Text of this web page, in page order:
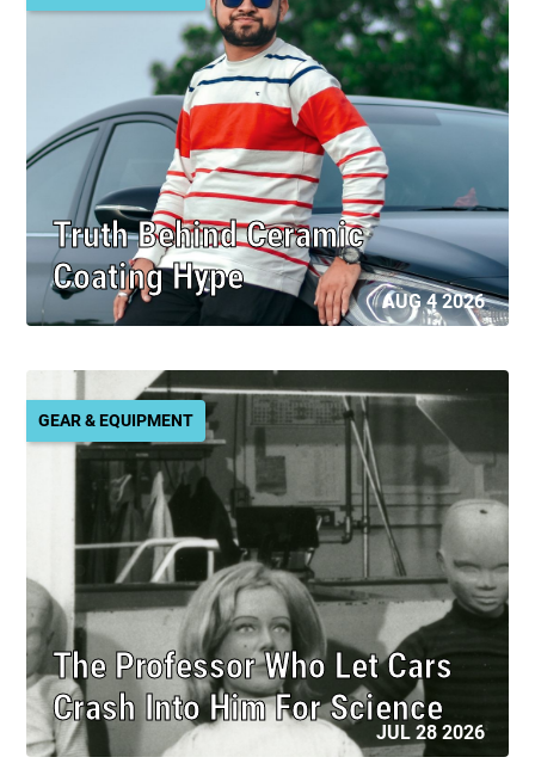
Truth Behind Ceramic
Coating Hype
AUG 4 2026
GEAR & EQUIPMENT
The Professor Who Let Cars
Crash Into Him For Science
JUL 28 2026